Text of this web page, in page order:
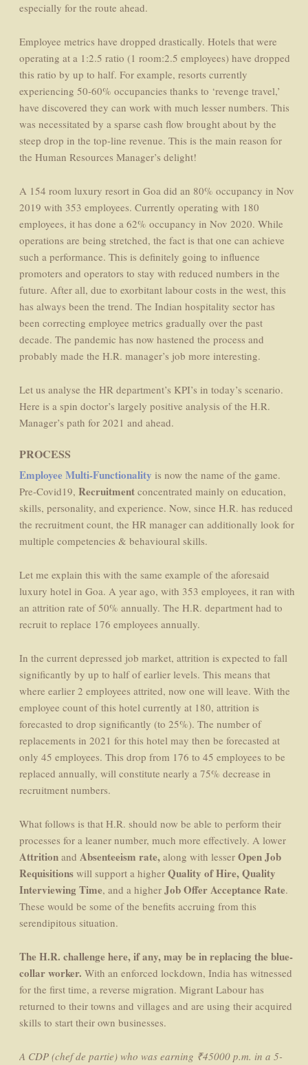
especially for the route ahead.
Employee metrics have dropped drastically. Hotels that were
operating at a 1:2.5 ratio (1 room:2.5 employees) have dropped
this ratio by up to half. For example, resorts currently
experiencing 50-60% occupancies thanks to ‘revenge travel,’
have discovered they can work with much lesser numbers. This
was necessitated by a sparse cash flow brought about by the
steep drop in the top-line revenue. This is the main reason for
the Human Resources Manager’s delight!
A 154 room luxury resort in Goa did an 80% occupancy in Nov
2019 with 353 employees. Currently operating with 180
employees, it has done a 62% occupancy in Nov 2020. While
operations are being stretched, the fact is that one can achieve
such a performance. This is definitely going to influence
promoters and operators to stay with reduced numbers in the
future. After all, due to exorbitant labour costs in the west, this
has always been the trend. The Indian hospitality sector has
been correcting employee metrics gradually over the past
decade. The pandemic has now hastened the process and
probably made the H.R. manager’s job more interesting.
Let us analyse the HR department’s KPI’s in today’s scenario.
Here is a spin doctor’s largely positive analysis of the H.R.
Manager’s path for 2021 and ahead.
PROCESS
Employee Multi-Functionality is now the name of the game.
Pre-Covid19, Recruitment concentrated mainly on education,
skills, personality, and experience. Now, since H.R. has reduced
the recruitment count, the HR manager can additionally look for
multiple competencies & behavioural skills.
Let me explain this with the same example of the aforesaid
luxury hotel in Goa. A year ago, with 353 employees, it ran with
an attrition rate of 50% annually. The H.R. department had to
recruit to replace 176 employees annually.
In the current depressed job market, attrition is expected to fall
significantly by up to half of earlier levels. This means that
where earlier 2 employees attrited, now one will leave. With the
employee count of this hotel currently at 180, attrition is
forecasted to drop significantly (to 25%). The number of
replacements in 2021 for this hotel may then be forecasted at
only 45 employees. This drop from 176 to 45 employees to be
replaced annually, will constitute nearly a 75% decrease in
recruitment numbers.
What follows is that H.R. should now be able to perform their
processes for a leaner number, much more effectively. A lower
Attrition and Absenteeism rate, along with lesser Open Job
Requisitions will support a higher Quality of Hire,Quality
Interviewing Time, and a higher Job Offer Acceptance Rate.
These would be some of the benefits accruing from this
serendipitous situation.
The H.R. challenge here, if any, may be in replacing the blue-
collar worker. With an enforced lockdown, India has witnessed
for the first time, a reverse migration. Migrant Labour has
returned to their towns and villages and are using their acquired
skills to start their own businesses.
A CDP (chef de partie) who was earning ₹45000 p.m. in a 5-